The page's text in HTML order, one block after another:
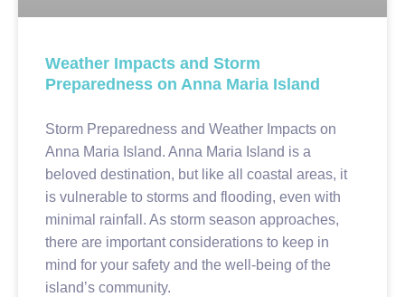
Weather Impacts and Storm
Preparedness on Anna Maria Island
Storm Preparedness and Weather Impacts on
Anna Maria Island. Anna Maria Island is a
beloved destination, but like all coastal areas, it
is vulnerable to storms and flooding, even with
minimal rainfall. As storm season approaches,
there are important considerations to keep in
mind for your safety and the well-being of the
island’s community.